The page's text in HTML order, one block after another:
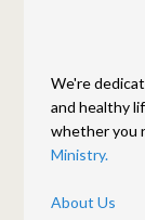
We're
and healthy
whether you
Ministry.
About Us